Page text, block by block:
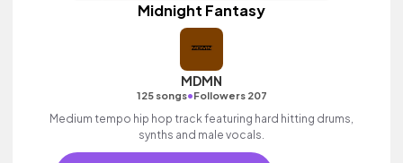
Midnight Fantasy
MDMN
125 songs•Followers 207
Medium tempo hip hop track featuring hard hitting drums,
synths and male vocals.